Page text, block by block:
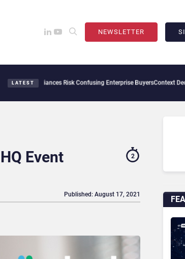
NEWSLETTER
LATEST
Alliances Risk Confusing Enterprise BuyersContext Decay Could
Event 2
Published: August 17, 2021